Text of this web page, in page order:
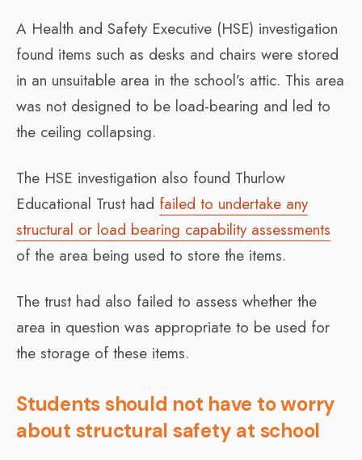
A Health and Safety Executive (HSE) investigation
found items such as desks and chairs were stored
in an unsuitable area in the school’s attic. This area
was not designed to be load-bearing and led to
the ceiling collapsing.
The HSE investigation also found Thurlow
Educational Trust had failed to undertake any
structural or load bearing capability assessments
of the area being used to store the items.
The trust had also failed to assess whether the
area in question was appropriate to be used for
the storage of these items.
Students should not have to worry
about structural safety at school